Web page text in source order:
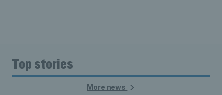
Top stories
More news